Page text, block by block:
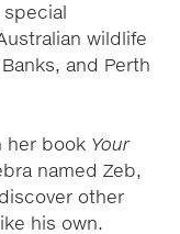
wildlife
and Perth
her book Your
named Zeb,
other
his own.